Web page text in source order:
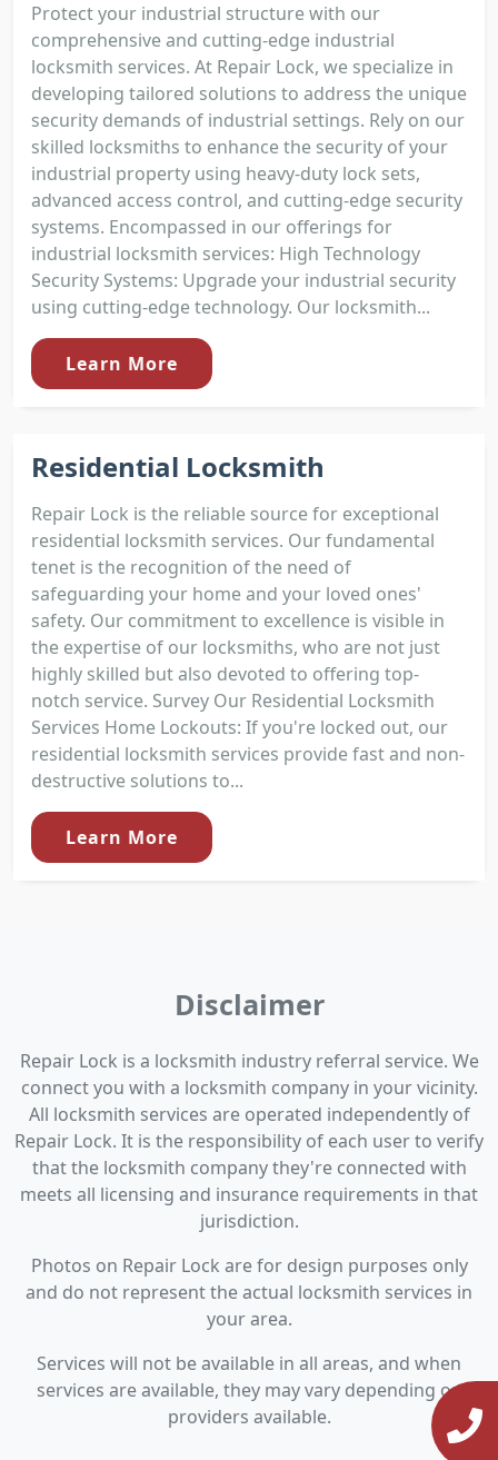
Protect your industrial structure with our
comprehensive and cutting-edge industrial
locksmith services. At Repair Lock, we specialize in
developing tailored solutions to address the unique
security demands of industrial settings. Rely on our
skilled locksmiths to enhance the security of your
industrial property using heavy-duty lock sets,
advanced access control, and cutting-edge security
systems. Encompassed in our offerings for
industrial locksmith services: High Technology
Security Systems: Upgrade your industrial security
using cutting-edge technology. Our locksmith...
Learn More
Residential Locksmith
Repair Lock is the reliable source for exceptional
residential locksmith services. Our fundamental
tenet is the recognition of the need of
safeguarding your home and your loved ones'
safety. Our commitment to excellence is visible in
the expertise of our locksmiths, who are not just
highly skilled but also devoted to offering top-
notch service. Survey Our Residential Locksmith
Services Home Lockouts: If you're locked out, our
residential locksmith services provide fast and non-
destructive solutions to...
Learn More
Disclaimer
Repair Lock is a locksmith industry referral service. We
connect you with a locksmith company in your vicinity.
All locksmith services are operated independently of
Repair Lock. It is the responsibility of each user to verify
that the locksmith company they're connected with
meets all licensing and insurance requirements in that
jurisdiction.
Photos on Repair Lock are for design purposes only
and do not represent the actual locksmith services in
your area.
Services will not be available in all areas, and when
services are available, they may vary depending on
providers available.